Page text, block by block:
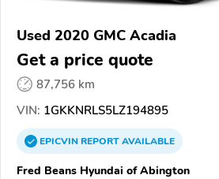
Used 2020 GMC Acadia
Get a price quote
87,756 km
VIN: 1GKKNRLS5LZ194895
EPICVINREPORTAVAILABLE
Fred Beans Hyundai of Abington